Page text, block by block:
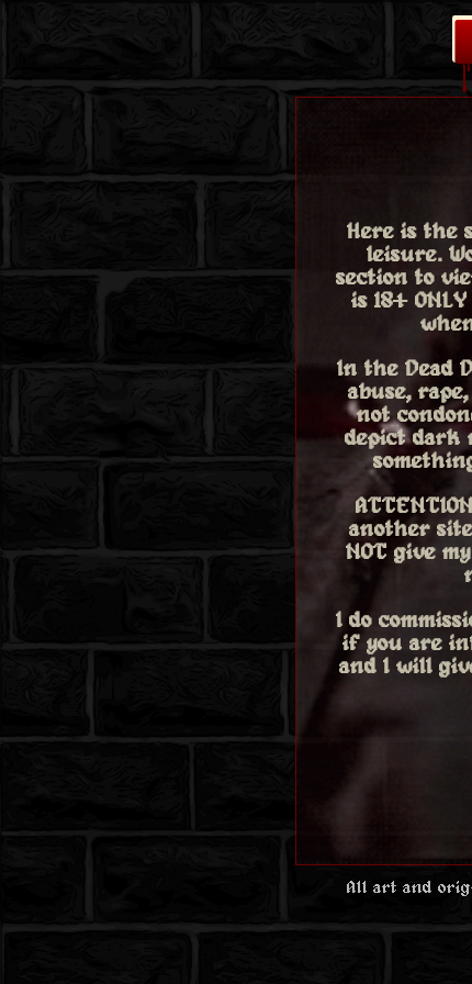
Here is the
leisure.
section to
is 18+
In the Dead
abuse,
not
depict dark
another
NOT give
I do
if you are
and I will
All art and